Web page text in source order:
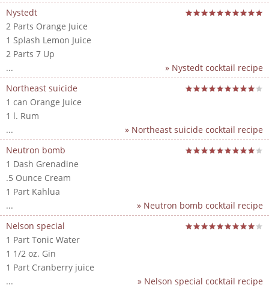
Nystedt
2 Parts Orange Juice
1 Splash Lemon Juice
2 Parts 7 Up
...
» Nystedt cocktail recipe
Northeast suicide
1 can Orange Juice
1 l. Rum
...
» Northeast suicide cocktail recipe
Neutron bomb
1 Dash Grenadine
.5 Ounce Cream
1 Part Kahlua
...
» Neutron bomb cocktail recipe
Nelson special
1 Part Tonic Water
1 1/2 oz. Gin
1 Part Cranberry juice
...
» Nelson special cocktail recipe